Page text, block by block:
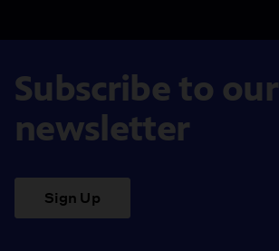
Subscribe to our
newsletter
Sign Up